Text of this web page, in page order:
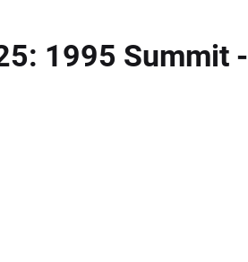
1995 Summit -